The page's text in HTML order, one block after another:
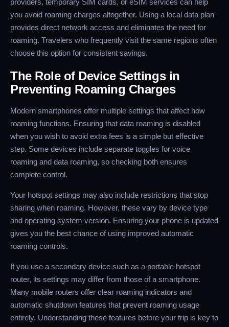
you avoid roaming charges altogether. Using a local data plan
provides direct network access and eliminates the need for
roaming. Travelers who frequently visit the same regions often
choose this option for consistent savings.
The Role of Device Settings in
Preventing Roaming Charges
Modern smartphones offer multiple settings that affect how
roaming functions. Ensuring that data roaming is disabled
when you wish to avoid extra fees is a simple but effective
step. Some devices include separate toggles for voice
roaming and data roaming, so checking both ensures
complete control.
Your hotspot settings may also include restrictions that stop
sharing when roaming. However, these vary by device type
and operating system version. Ensuring your phone is updated
gives you the best chance of using improved automatic
roaming controls.
If you use a secondary device such as a portable hotspot
router, its settings may differ from those of a smartphone.
Many mobile routers offer clear roaming indicators and
automatic shutdown features that prevent roaming usage
entirely. Understanding these features before your trip is key to